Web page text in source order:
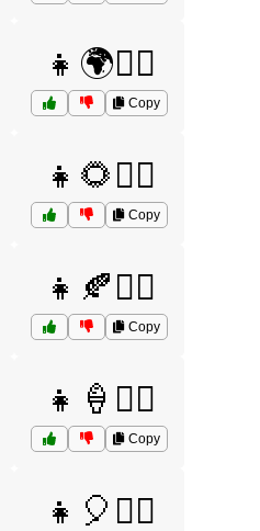
👧🌍🤷‍♀️
Copy
👧🌻🤷‍♀️
Copy
👧🍂🤷‍♀️
Copy
👧🍦🤷‍♀️
Copy
👧🎈🤷‍♀️